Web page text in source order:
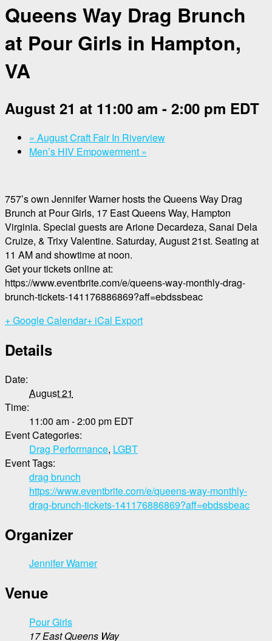
Queens Way Drag Brunch
at Pour Girls in Hampton,
VA
August 21 at 11:00 am - 2:00 pm EDT
« August Craft Fair In Riverview
Men’s HIV Empowerment »
757’s own Jennifer Warner hosts the Queens Way Drag
Brunch at Pour Girls, 17 East Queens Way, Hampton
Virginia. Special guests are Arione Decardeza, Sanai Dela
Cruize, & Trixy Valentine. Saturday, August 21st. Seating at
11 AM and showtime at noon.
Get your tickets online at:
https://www.eventbrite.com/e/queens-way-monthly-drag-
brunch-tickets-141176886869?aff=ebdssbeac
+ Google Calendar+ iCal Export
Details
Date:
August 21
Time:
11:00 am - 2:00 pm EDT
Event Categories:
Drag Performance, LGBT
Event Tags:
drag brunch
https://www.eventbrite.com/e/queens-way-monthly-
drag-brunch-tickets-141176886869?aff=ebdssbeac
Organizer
Jennifer Warner
Venue
Pour Girls
17 East Queens Way